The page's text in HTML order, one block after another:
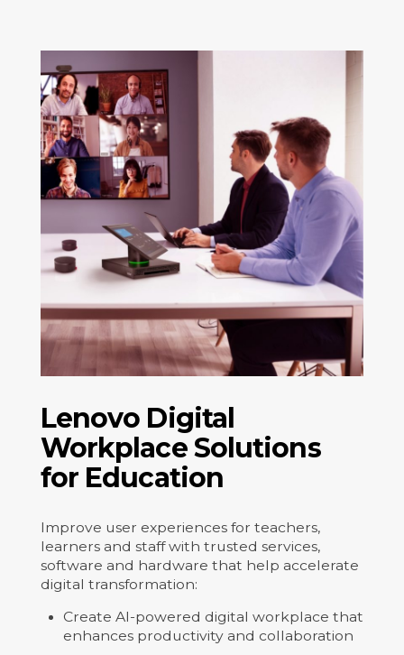
Lenovo Digital
Workplace Solutions
for Education
Improve user experiences for teachers,
learners and staff with trusted services,
software and hardware that help accelerate
digital transformation:
Create AI-powered digital workplace that
enhances productivity and collaboration